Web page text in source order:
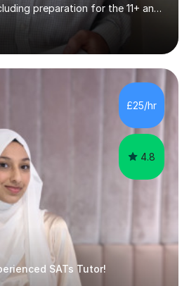
preparation for the 11+ and
Lessons focus on more
I teach children how to think,
challenges at a level they can
develop the problem-solving
I provide resources during
to reinforce learning and
where appropriate. After each f...
£25/hr
4.8
SATs Tutor!